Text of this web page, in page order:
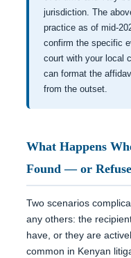
jurisdiction. The
practice as of mid-
confirm the specific
court with your local
can format the
from the outset.
What Happens
Found — or
Two scenarios
any others: the
have, or they are
common in Kenyan